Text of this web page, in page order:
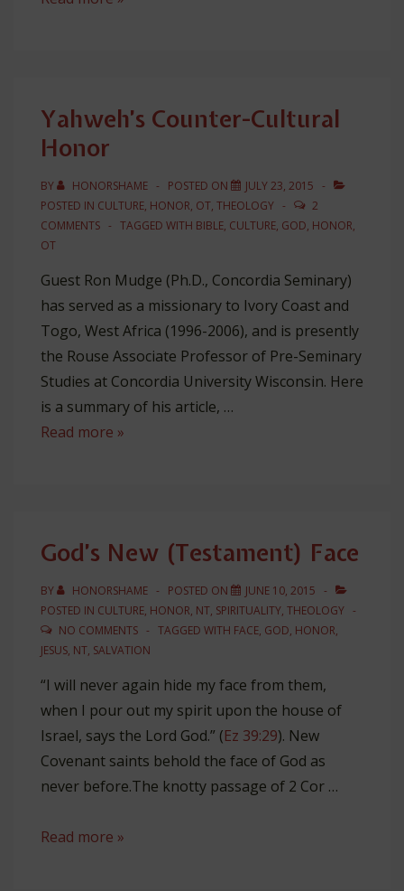
for
Honor
Yahweh’s Counter-Cultural
Honor
BY HONORSHAME POSTED ON
JULY 23, 2015
POSTED IN CULTURE, HONOR, OT, THEOLOGY
2
COMMENTS
TAGGED WITH BIBLE, CULTURE, GOD, HONOR,
OT
Guest Ron Mudge (Ph.D., Concordia Seminary)
has served as a missionary to Ivory Coast and
Togo, West Africa (1996-2006), and is presently
the Rouse Associate Professor of Pre-Seminary
Studies at Concordia University Wisconsin. Here
is a summary of his article, …
Yahweh’s
Read more »
God’s New (Testament) Face
BY HONORSHAME POSTED ON
JUNE 10, 2015
POSTED IN CULTURE, HONOR, NT, SPIRITUALITY, THEOLOGY
NO COMMENTS
TAGGED WITH FACE, GOD, HONOR,
JESUS, NT, SALVATION
“I will never again hide my face from them,
when I pour out my spirit upon the house of
Israel, says the Lord God.” (Ez 39:29). New
Covenant saints behold the face of God as
never before.The knotty passage of 2 Cor …
God’s
Read more »